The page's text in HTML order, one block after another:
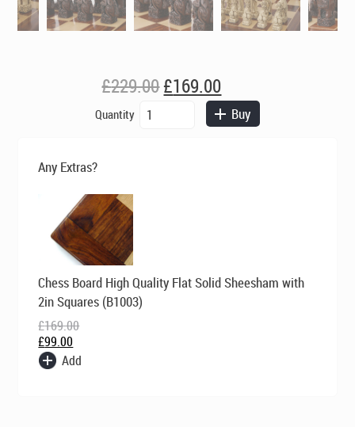
£229.00Original
price
£169.00Current
price
is:
Quantity
Berkeley
Chess
quantity
Buy
Any Extras?
Chess Board High Quality Flat Solid Sheesham with
2in Squares (B1003)
£169.00
price
was:
£169.00.
£99.00
price
is:
£99.00.
Add